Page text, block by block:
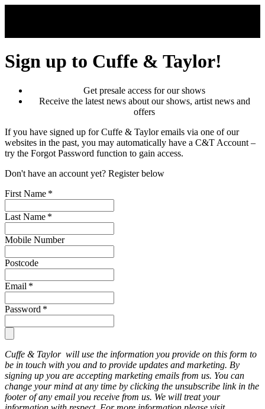
Sign up to Cuffe & Taylor!
Get presale access for our shows
Receive the latest news about our shows, artist news and
offers
If you have signed up for Cuffe & Taylor emails via one of our
websites in the past, you may automatically have a C&T Account –
try the Forgot Password function to gain access.
Don't have an account yet? Register below
First Name *
Last Name *
Mobile Number
Postcode
Email *
Password *
Cuffe & Taylor will use the information you provide on this form to
be in touch with you and to provide updates and marketing. By
signing up you are accepting marketing emails from us. You can
change your mind at any time by clicking the unsubscribe link in the
footer of any email you receive from us. We will treat your